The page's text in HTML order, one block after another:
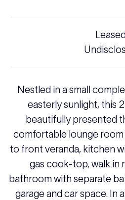
Leased
Nestled in a small
easterly sunlight, this
beautifully presented
comfortable lounge
to front veranda, kitchen
gas cook-top, walk in
bathroom with separate
garage and car space. In